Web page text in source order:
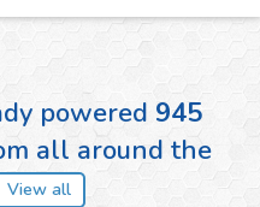
powered 945
all around the
View all